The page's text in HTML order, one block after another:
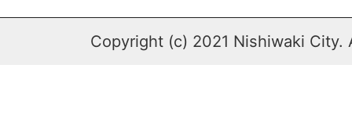
Copyright (c) 2021 Nishiwaki City.